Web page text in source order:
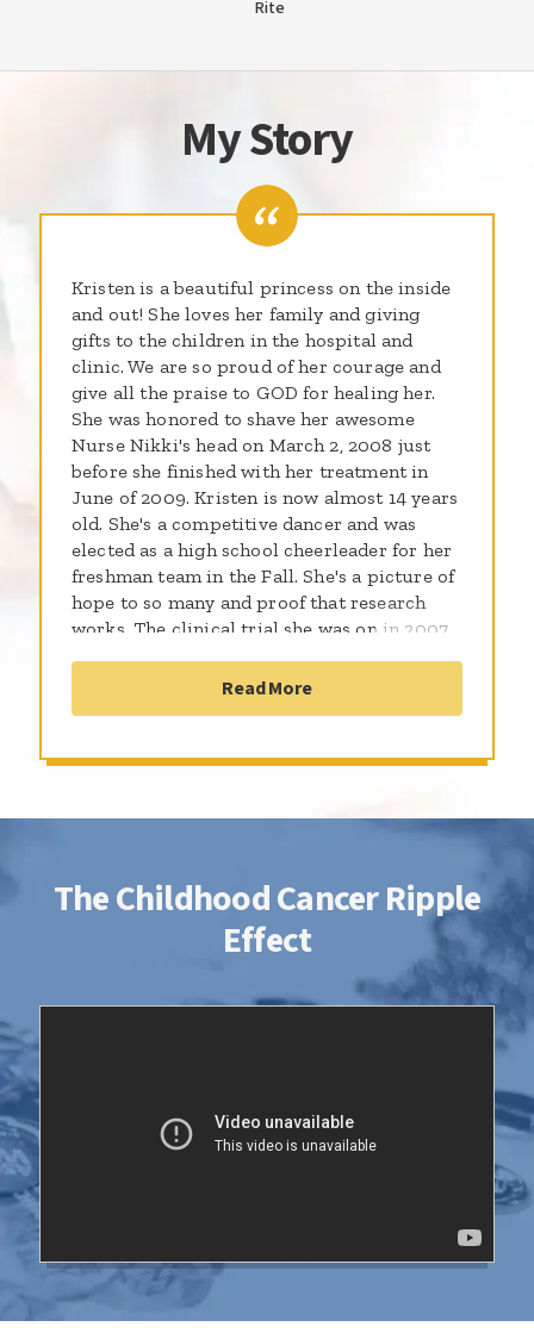
Rite
My Story
Kristen is a beautiful princess on the inside
and out! She loves her family and giving
gifts to the children in the hospital and
clinic. We are so proud of her courage and
give all the praise to GOD for healing her.
She was honored to shave her awesome
Nurse Nikki's head on March 2, 2008 just
before she finished with her treatment in
June of 2009. Kristen is now almost 14 years
old. She's a competitive dancer and was
elected as a high school cheerleader for her
freshman team in the Fall. She's a picture of
hope to so many and proof that research
works. The clinical trial she was on in 2007
a.l.l. Leukemia. Thank you all for helping
find cures for these amazing kids!!!
Read More
The Childhood Cancer Ripple
Effect